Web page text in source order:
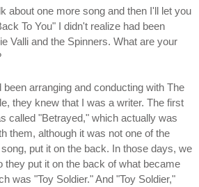
about one more song and then I'll let you
To You" I didn't realize had been
Valli and the Spinners. What are your
been arranging and conducting with The
they knew that I was a writer. The first
called "Betrayed," which actually was
them, although it was not one of the
put it on the back. In those days, we
they put it on the back of what became
was "Toy Soldier." And "Toy Soldier,"